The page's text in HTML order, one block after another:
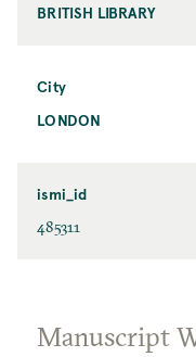
BRITISH LIBRARY
City
LONDON
ismi_id
485311
Manuscript